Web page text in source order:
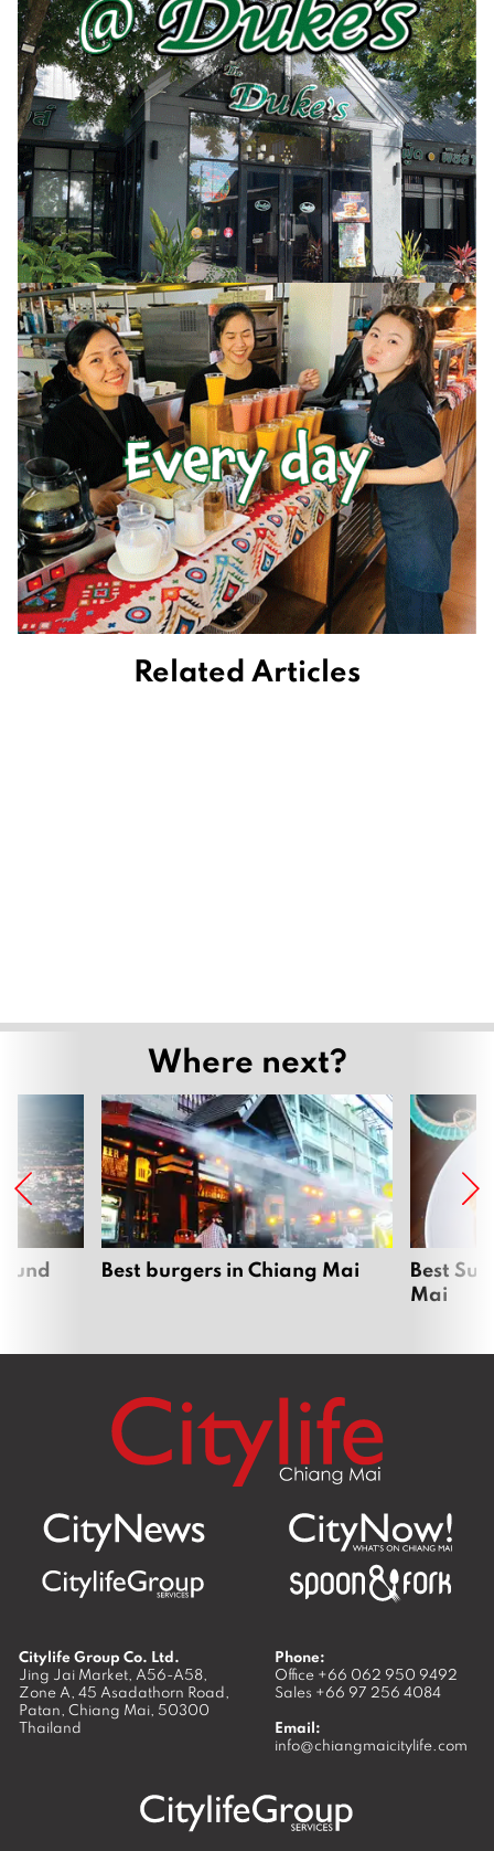
Related Articles
Where next?
Best burgers in Chiang Mai
Best
Mai
Citylife Group Co. Ltd.
Jing Jai Market, A56-A58,
Zone A, 45 Asadathorn Road,
Patan, Chiang Mai, 50300
Thailand
Phone:
Office +66 062 950 9492
Sales +66 97 256 4084
Email:
info@chiangmaicitylife.com